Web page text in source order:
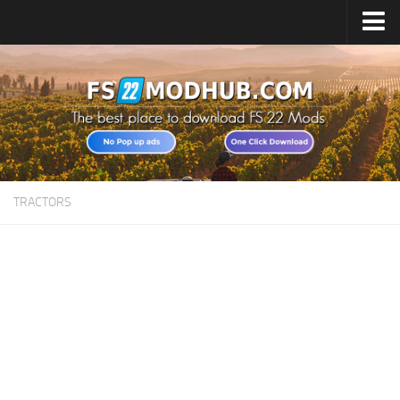
Home
Upload Mod
All about FS22
Download FS22 Game
TRACTORS